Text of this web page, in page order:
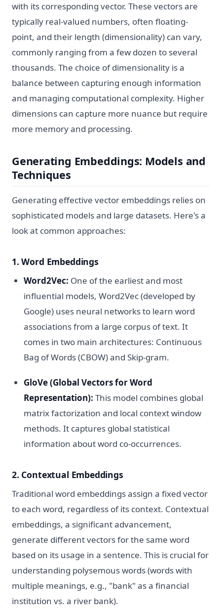
with its corresponding vector. These vectors are
typically real-valued numbers, often floating-
point, and their length (dimensionality) can vary,
commonly ranging from a few dozen to several
thousands. The choice of dimensionality is a
balance between capturing enough information
and managing computational complexity. Higher
dimensions can capture more nuance but require
more memory and processing.
Generating Embeddings: Models and
Techniques
Generating effective vector embeddings relies on
sophisticated models and large datasets. Here's a
look at common approaches:
1. Word Embeddings
Word2Vec: One of the earliest and most
influential models, Word2Vec (developed by
Google) uses neural networks to learn word
associations from a large corpus of text. It
comes in two main architectures: Continuous
Bag of Words (CBOW) and Skip-gram.
GloVe (Global Vectors for Word
Representation): This model combines global
matrix factorization and local context window
methods. It captures global statistical
information about word co-occurrences.
2. Contextual Embeddings
Traditional word embeddings assign a fixed vector
to each word, regardless of its context. Contextual
embeddings, a significant advancement,
generate different vectors for the same word
based on its usage in a sentence. This is crucial for
understanding polysemous words (words with
multiple meanings, e.g., "bank" as a financial
institution vs. a river bank).